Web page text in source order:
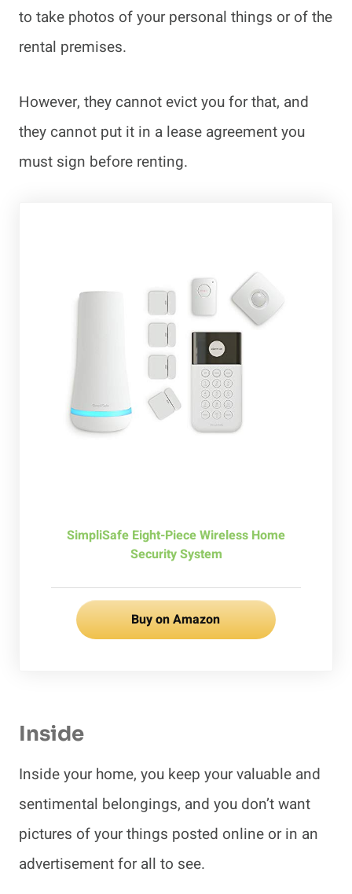
to take photos of your personal things or of the
rental premises.
However, they cannot evict you for that, and
they cannot put it in a lease agreement you
must sign before renting.
SimpliSafe Eight-Piece Wireless Home
Security System
Buy on Amazon
Inside
Inside your home, you keep your valuable and
sentimental belongings, and you don’t want
pictures of your things posted online or in an
advertisement for all to see.